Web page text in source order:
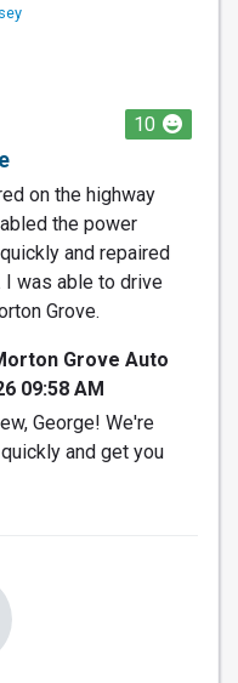
10
on the highway
the power
and repaired
I was able to drive
Grove.
Grove Auto
09:58 AM
George! We're
and get you